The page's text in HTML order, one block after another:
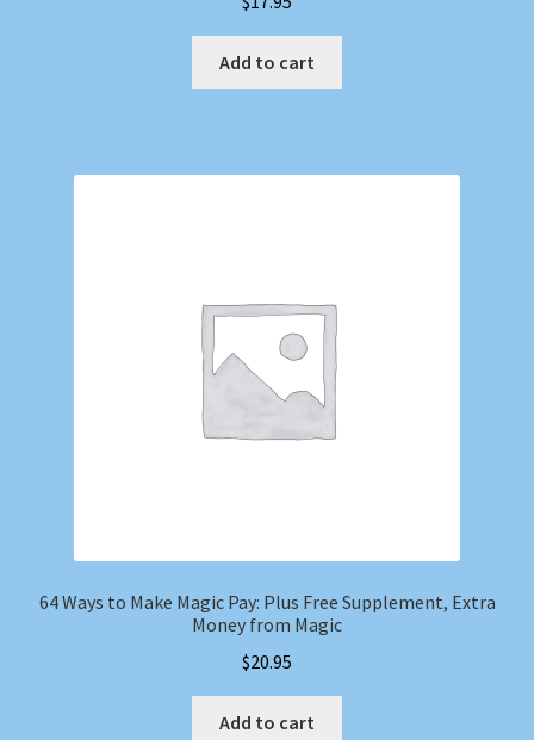
Add to cart
64 Ways to Make Magic Pay: Plus Free Supplement, Extra
Money from Magic
$20.95
Add to cart